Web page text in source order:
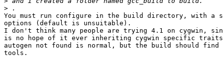
>
You must run configure in the build directory, with a
options (default is unsuitable).
I don't think many people are trying 4.1 on cygwin,
is no hope of it ever inheriting cygwin specific
autogen not found is normal, but the build should
tools.